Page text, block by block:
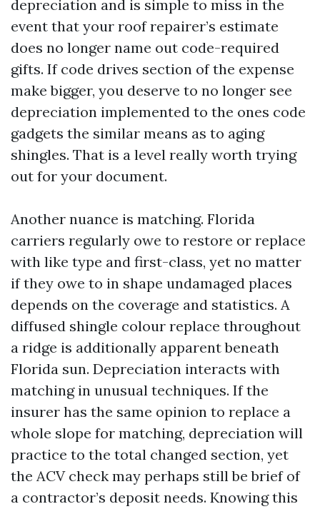
depreciation and is simple to miss in the
event that your roof repairer’s estimate
does no longer name out code-required
gifts. If code drives section of the expense
make bigger, you deserve to no longer see
depreciation implemented to the ones code
gadgets the similar means as to aging
shingles. That is a level really worth trying
out for your document.
Another nuance is matching. Florida
carriers regularly owe to restore or replace
with like type and first-class, yet no matter
if they owe to in shape undamaged places
depends on the coverage and statistics. A
diffused shingle colour replace throughout
a ridge is additionally apparent beneath
Florida sun. Depreciation interacts with
matching in unusual techniques. If the
insurer has the same opinion to replace a
whole slope for matching, depreciation will
practice to the total changed section, yet
the ACV check may perhaps still be brief of
a contractor’s deposit needs. Knowing this